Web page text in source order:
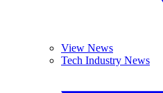
View News
Tech Industry News